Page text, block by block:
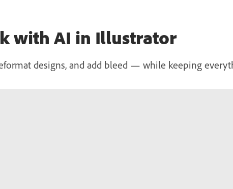
with AI in Illustrator
designs, and add bleed — while keeping